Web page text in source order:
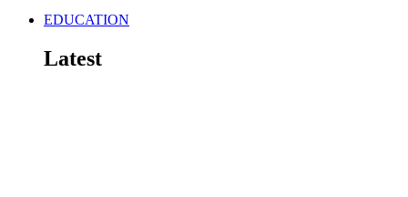
EDUCATION
Latest